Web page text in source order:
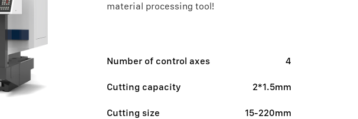
material processing tool!
Number of control axes 4
Cutting capacity 2*1.5mm
Cutting size 15-220mm